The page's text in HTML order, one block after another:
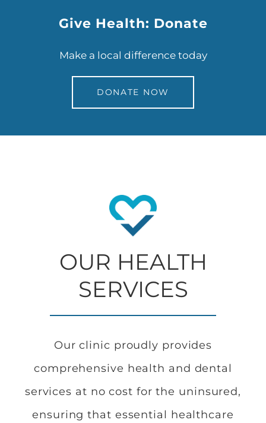
Give Health: Donate
Make a local difference today
DONATE NOW
OUR HEALTH
SERVICES
Our clinic proudly provides
comprehensive health and dental
services at no cost for the uninsured,
ensuring that essential healthcare